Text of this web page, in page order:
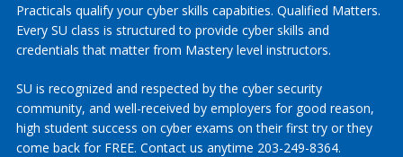
Practicals qualify your cyber skills capabities. Qualified Matters.
Every SU class is structured to provide cyber skills and
credentials that matter from Mastery level instructors.
SU is recognized and respected by the cyber security
community, and well-received by employers for good reason,
high student success on cyber exams on their first try or they
come back for FREE. Contact us anytime 203-249-8364.